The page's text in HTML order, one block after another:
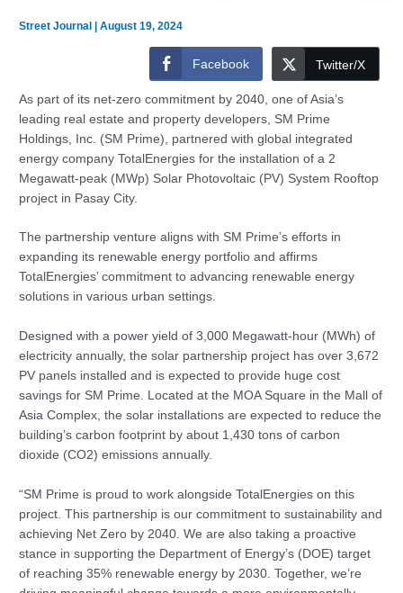
Street Journal |August 19, 2024
Facebook Twitter/X
As part of its net-zero commitment by 2040, one of Asia’s
leading real estate and property developers, SM Prime
Holdings, Inc. (SM Prime), partnered with global integrated
energy company TotalEnergies for the installation of a 2
Megawatt-peak (MWp) Solar Photovoltaic (PV) System Rooftop
project in Pasay City.
The partnership venture aligns with SM Prime’s efforts in
expanding its renewable energy portfolio and affirms
TotalEnergies’ commitment to advancing renewable energy
solutions in various urban settings.
Designed with a power yield of 3,000 Megawatt-hour (MWh) of
electricity annually, the solar partnership project has over 3,672
PV panels installed and is expected to provide huge cost
savings for SM Prime. Located at the MOA Square in the Mall of
Asia Complex, the solar installations are expected to reduce the
building’s carbon footprint by about 1,430 tons of carbon
dioxide (CO2) emissions annually.
“SM Prime is proud to work alongside TotalEnergies on this
project. This partnership is our commitment to sustainability and
achieving Net Zero by 2040. We are also taking a proactive
stance in supporting the Department of Energy’s (DOE) target
of reaching 35% renewable energy by 2030. Together, we’re